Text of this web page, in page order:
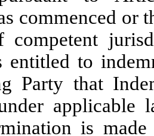
commenced or
entitled to
Party that
is